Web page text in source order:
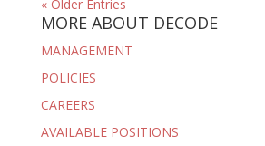
« Older Entries
MORE ABOUT DECODE
MANAGEMENT
POLICIES
CAREERS
AVAILABLE POSITIONS